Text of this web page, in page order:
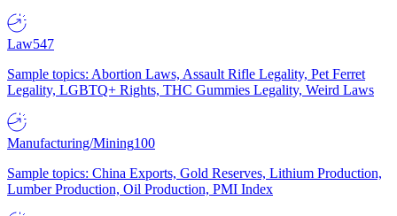
Law547
Sample topics: Abortion Laws, Assault Rifle Legality, Pet Ferret
Legality, LGBTQ+ Rights, THC Gummies Legality, Weird Laws
Manufacturing/Mining100
Sample topics: China Exports, Gold Reserves, Lithium Production,
Lumber Production, Oil Production, PMI Index